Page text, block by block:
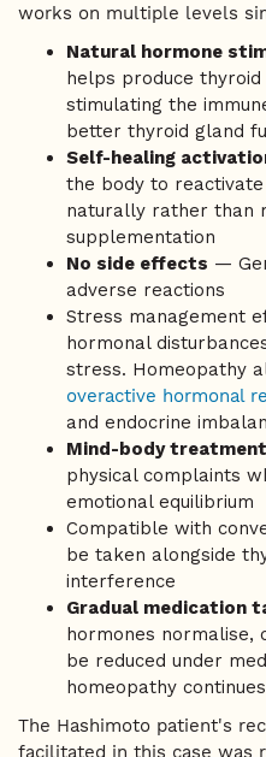
works on multiple levels
Natural hormone
helps produce
stimulating the
better thyroid gland
Self-healing
the body to
naturally rather than
supplementation
No side effects —
adverse reactions
Stress management
hormonal
stress. Homeopathy
overactive hormonal
and endocrine
Mind-body treatment
physical complaints
emotional equilibrium
Compatible with
be taken alongside
interference
Gradual medication
hormones normalise,
be reduced under
homeopathy
The Hashimoto patient's
facilitated in this case was